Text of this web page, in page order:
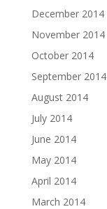
December 2014
November 2014
October 2014
September 2014
August 2014
July 2014
June 2014
May 2014
April 2014
March 2014